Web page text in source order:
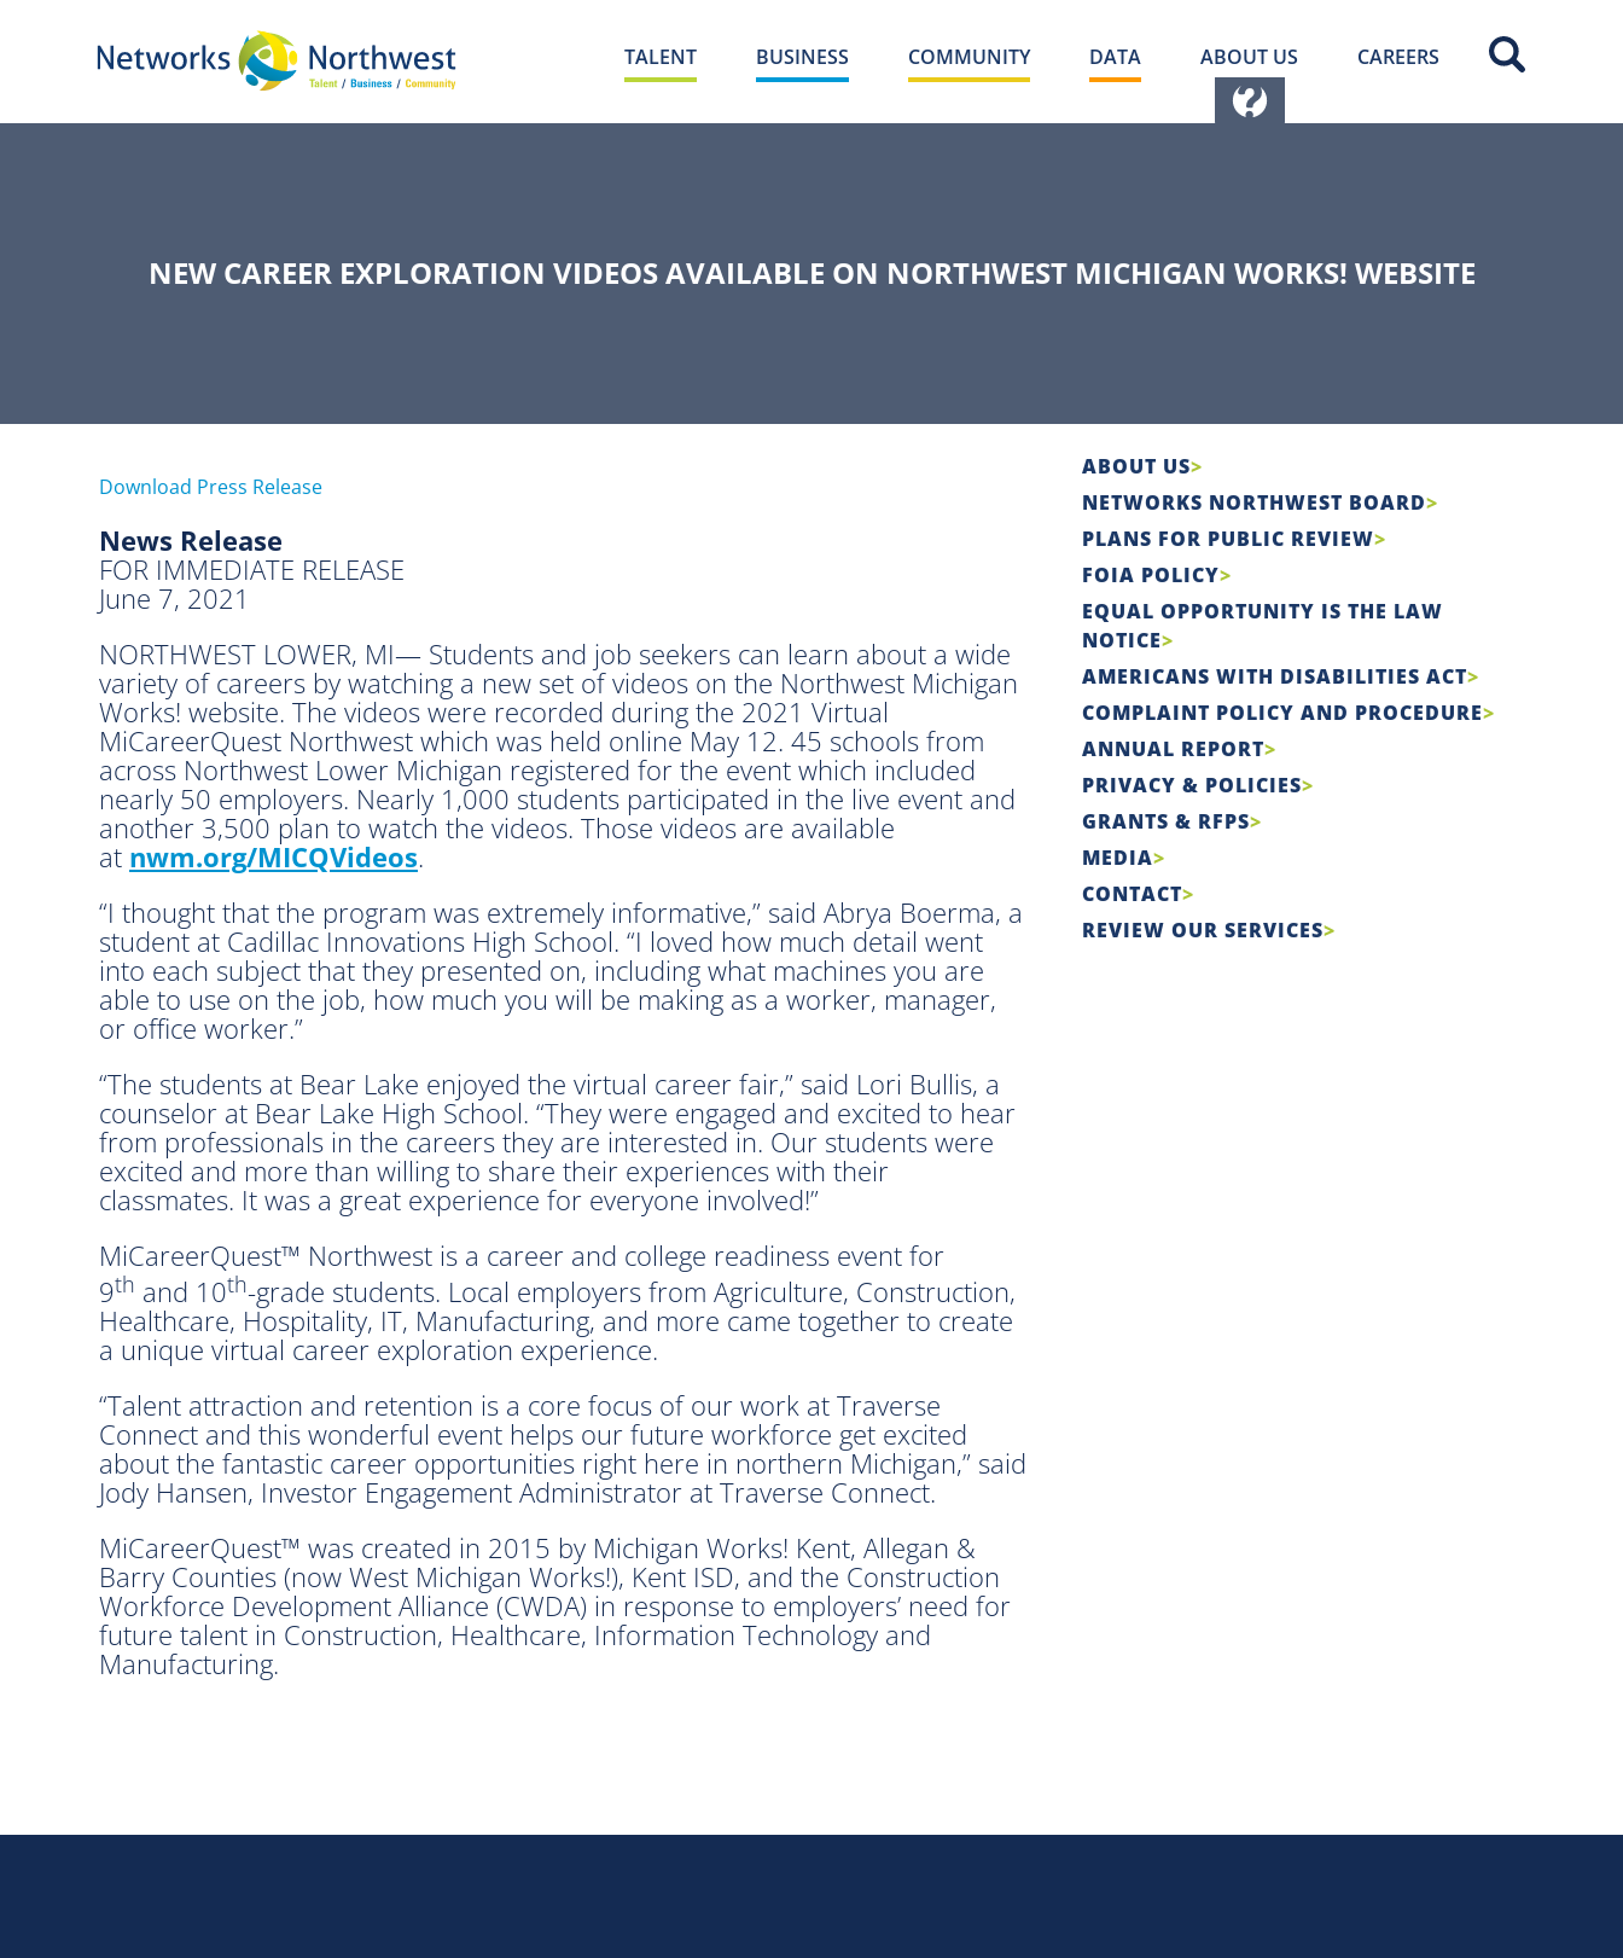
TALENT BUSINESS COMMUNITY DATA ABOUT US CAREERS
NEW CAREER EXPLORATION VIDEOS AVAILABLE ON NORTHWEST MICHIGAN WORKS! WEBSITE
Download Press Release
News Release
FOR IMMEDIATE RELEASE
June 7, 2021
NORTHWEST LOWER, MI— Students and job seekers can learn about a wide
variety of careers by watching a new set of videos on the Northwest Michigan
Works! website. The videos were recorded during the 2021 Virtual
MiCareerQuest Northwest which was held online May 12. 45 schools from
across Northwest Lower Michigan registered for the event which included
nearly 50 employers. Nearly 1,000 students participated in the live event and
another 3,500 plan to watch the videos. Those videos are available
at nwm.org/MICQVideos.
“I thought that the program was extremely informative,” said Abrya Boerma, a
student at Cadillac Innovations High School. “I loved how much detail went
into each subject that they presented on, including what machines you are
able to use on the job, how much you will be making as a worker, manager,
or office worker.”
“The students at Bear Lake enjoyed the virtual career fair,” said Lori Bullis, a
counselor at Bear Lake High School. “They were engaged and excited to hear
from professionals in the careers they are interested in. Our students were
excited and more than willing to share their experiences with their
classmates. It was a great experience for everyone involved!”
MiCareerQuest™ Northwest is a career and college readiness event for
9th and 10th-grade students. Local employers from Agriculture, Construction,
Healthcare, Hospitality, IT, Manufacturing, and more came together to create
a unique virtual career exploration experience.
“Talent attraction and retention is a core focus of our work at Traverse
Connect and this wonderful event helps our future workforce get excited
about the fantastic career opportunities right here in northern Michigan,” said
Jody Hansen, Investor Engagement Administrator at Traverse Connect.
MiCareerQuest™ was created in 2015 by Michigan Works! Kent, Allegan &
Barry Counties (now West Michigan Works!), Kent ISD, and the Construction
Workforce Development Alliance (CWDA) in response to employers’ need for
future talent in Construction, Healthcare, Information Technology and
Manufacturing.
ABOUT US
NETWORKS NORTHWEST BOARD
PLANS FOR PUBLIC REVIEW
FOIA POLICY
EQUAL OPPORTUNITY IS THE LAW
NOTICE
AMERICANS WITH DISABILITIES ACT
COMPLAINT POLICY AND PROCEDURE
ANNUAL REPORT
PRIVACY & POLICIES
GRANTS & RFPS
MEDIA
CONTACT
REVIEW OUR SERVICES